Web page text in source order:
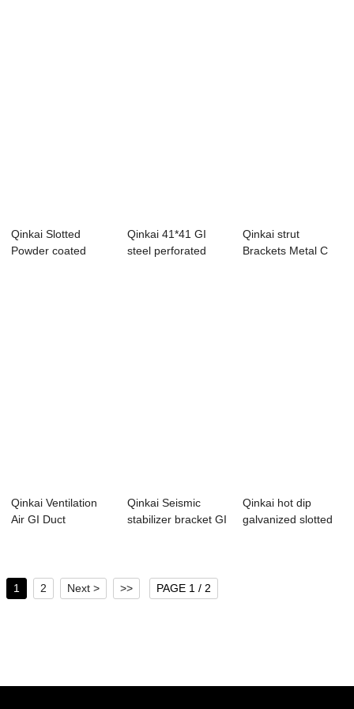
Qinkai Slotted
Powder coated
Qinkai 41*41 GI
steel perforated
Qinkai strut
Brackets Metal C
Qinkai Ventilation
Air GI Duct
Qinkai Seismic
stabilizer bracket GI
Qinkai hot dip
galvanized slotted
1 2 Next > >> PAGE 1 / 2